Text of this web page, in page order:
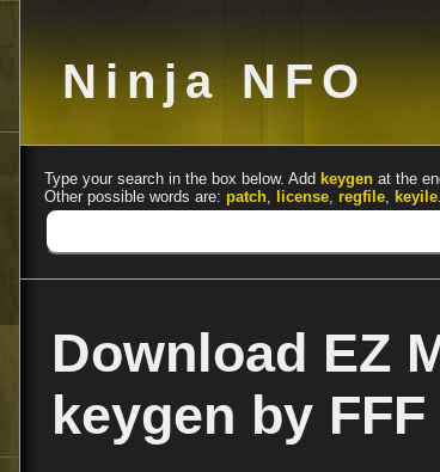
Ninja NFO
Type your search in the box below. Add keygen at the
Other possible words are: patch, license, regfile, keyile
Download EZ
keygen by FFF